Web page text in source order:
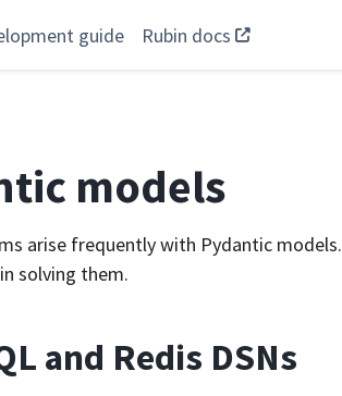
guide Rubin docs
models
arise frequently with Pydantic models.
solving them.
and Redis DSNs